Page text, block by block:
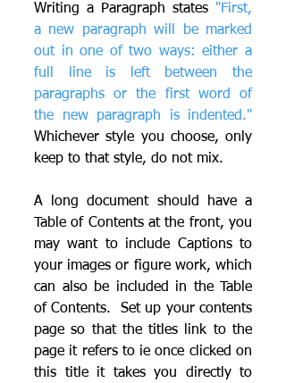
Writing a Paragraph states "First,
a new paragraph will be marked
out in one of two ways: either a
full line is left between the
paragraphs or the first word of
Whichever style you choose, only
keep to that style, do not mix.
A long document should have a
Table of Contents at the front, you
may want to include Captions to
your images or figure work, which
can also be included in the Table
of Contents.  Set up your contents
page so that the titles link to the
page it refers to ie once clicked on
this title it takes you directly to